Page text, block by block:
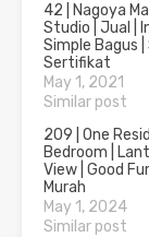
42 | Nagoya
Studio | Jual |
Simple Bagus |
Sertifikat
May 1, 2021
Similar post
209 | One
Bedroom |
View | Good
Murah
May 1, 2024
Similar post